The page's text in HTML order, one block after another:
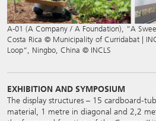
A-01 (A Company / A Foundation), “A
Costa Rica © Municipality of Curridabat |
Loop“, Ningbo, China © INCLS
EXHIBITION AND SYMPOSIUM
The display structures – 15 cardboard-
material, 1 metre in diagonal and 2,2